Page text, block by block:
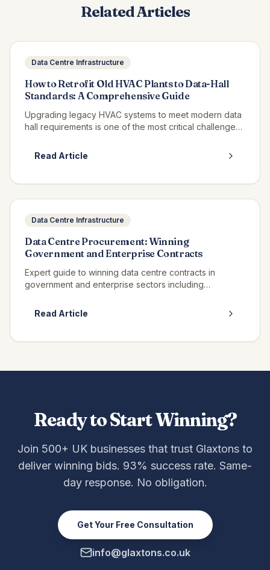
Related Articles
Data Centre Infrastructure
How to Retrofit Old HVAC Plants to Data-Hall
Standards: A Comprehensive Guide
Upgrading legacy HVAC systems to meet modern data
hall requirements is one of the most critical challenges
explores proven strategies for transforming existing
Read Article
Data Centre Infrastructure
Data Centre Procurement: Winning
Government and Enterprise Contracts
Expert guide to winning data centre contracts in
government and enterprise sectors including
Read Article
Ready to Start Winning?
Join 500+ UK businesses that trust Glaxtons to
deliver winning bids. 93% success rate. Same-
day response. No obligation.
Get Your Free Consultation
info@glaxtons.co.uk